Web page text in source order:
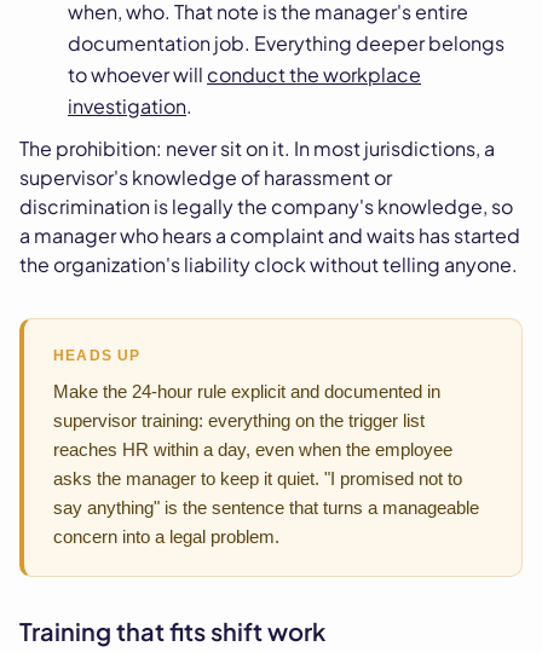
when, who. That note is the manager's entire
documentation job. Everything deeper belongs
to whoever will conduct the workplace
investigation.
The prohibition: never sit on it. In most jurisdictions, a
supervisor's knowledge of harassment or
discrimination is legally the company's knowledge, so
a manager who hears a complaint and waits has started
the organization's liability clock without telling anyone.
HEADS UP
Make the 24-hour rule explicit and documented in
supervisor training: everything on the trigger list
reaches HR within a day, even when the employee
asks the manager to keep it quiet. "I promised not to
say anything" is the sentence that turns a manageable
concern into a legal problem.
Training that fits shift work